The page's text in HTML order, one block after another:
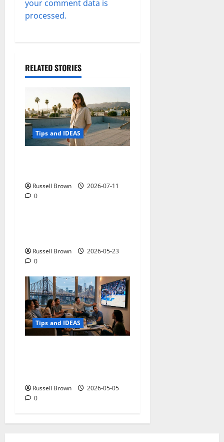
your comment data is
processed.
RELATED STORIES
Tips and IDEAS
Russell Brown
2026-07-11
0Tips and IDEAS
Russell Brown
2026-05-23
0
Tips and IDEAS
Russell Brown
2026-05-05
0